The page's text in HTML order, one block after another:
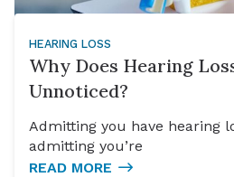
HEARING LOSS
Why Does Hearing
Unnoticed?
Admitting you have hearing
admitting you’re
READ MORE